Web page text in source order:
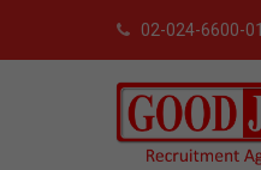
02-024-6600-01